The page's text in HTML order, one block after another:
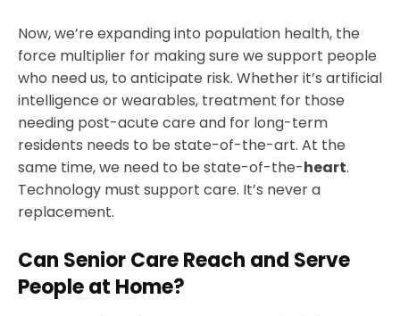
Now, we’re expanding into population health, the
force multiplier for making sure we support people
who need us, to anticipate risk. Whether it’s artificial
intelligence or wearables, treatment for those
needing post-acute care and for long-term
residents needs to be state-of-the-art. At the
same time, we need to be state-of-the-heart.
Technology must support care. It’s never a
replacement.
Can Senior Care Reach and Serve
People at Home?